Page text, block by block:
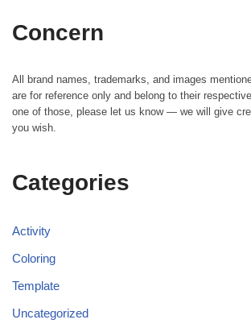
Concern
All brand names, trademarks, and images
are for reference only and belong to their
one of those, please let us know — we will give
you wish.
Categories
Activity
Coloring
Template
Uncategorized